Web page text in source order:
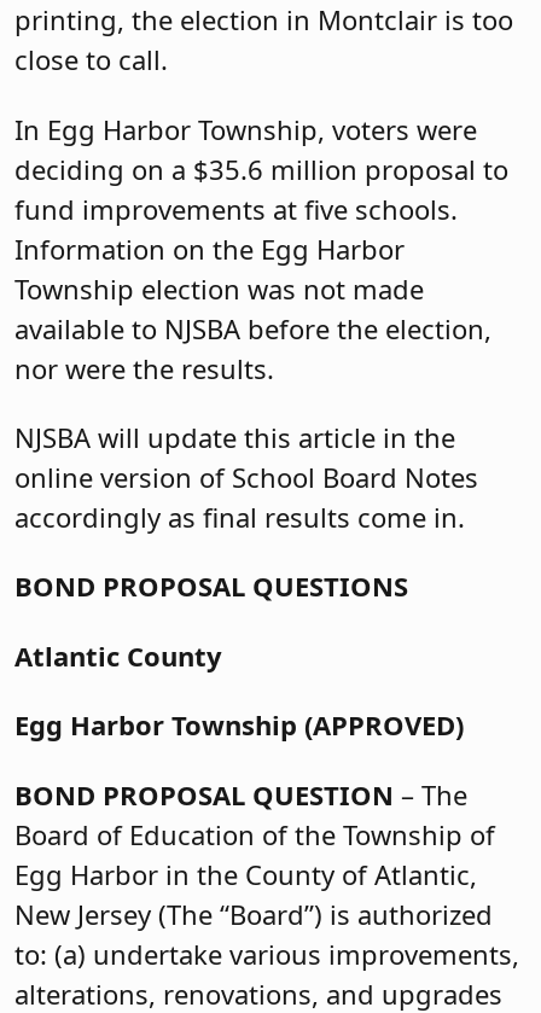
printing, the election in Montclair is too
close to call.
In Egg Harbor Township, voters were
deciding on a $35.6 million proposal to
fund improvements at five schools.
Information on the Egg Harbor
Township election was not made
available to NJSBA before the election,
nor were the results.
NJSBA will update this article in the
online version of School Board Notes
accordingly as final results come in.
BOND PROPOSAL QUESTIONS
Atlantic County
Egg Harbor Township (APPROVED)
BOND PROPOSAL QUESTION – The
Board of Education of the Township of
Egg Harbor in the County of Atlantic,
New Jersey (The “Board”) is authorized
to: (a) undertake various improvements,
alterations, renovations, and upgrades